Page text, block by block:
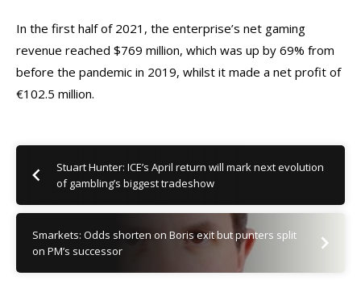
In the first half of 2021, the enterprise’s net gaming
revenue reached $769 million, which was up by 69% from
before the pandemic in 2019, whilst it made a net profit of
€102.5 million.
Stuart Hunter: ICE’s April return will mark next evolution
of gambling’s biggest tradeshow
Smarkets: Odds shorten on Boris exit but punters split
on PM’s successor